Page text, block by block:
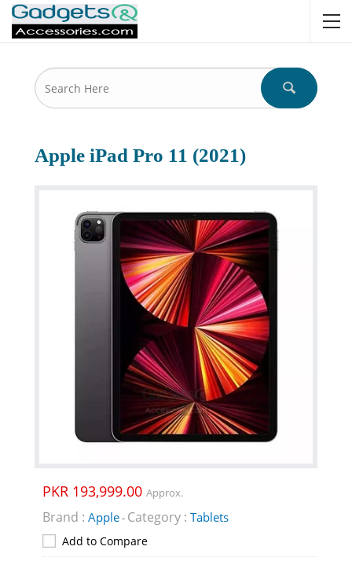
Apple iPad Pro 11 (2021)
PKR 193,999.00 Approx.
Brand : Apple- Category : Tablets
Add to Compare